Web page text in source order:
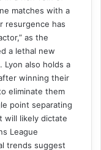
matches with a
resurgence has
as the
a lethal new
Lyon also holds a
winning their
eliminate them
point separating
will likely dictate
League
trends suggest